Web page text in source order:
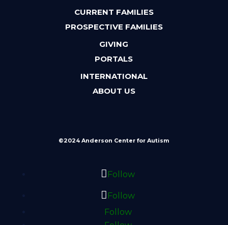
CURRENT FAMILIES
PROSPECTIVE FAMILIES
GIVING
PORTALS
INTERNATIONAL
ABOUT US
©2024 Anderson Center for Autism
Follow
Follow
Follow